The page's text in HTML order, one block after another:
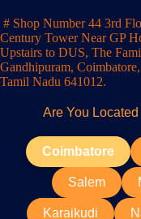
# Shop Number 44 3rd
Century Tower Near GP
Upstairs to DUS, The
Gandhipuram, Coimbatore,
Tamil Nadu 641012.
Are You
Coimbatore
Salem
Karaikudi